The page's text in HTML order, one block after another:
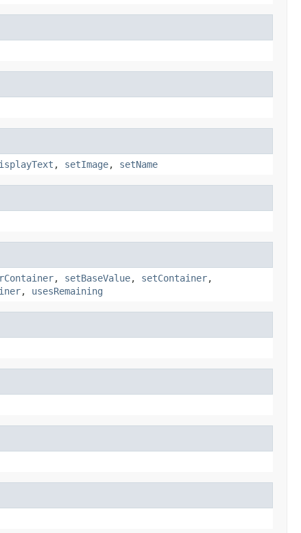
, setImage, setName
, setBaseValue, setContainer,
, usesRemaining